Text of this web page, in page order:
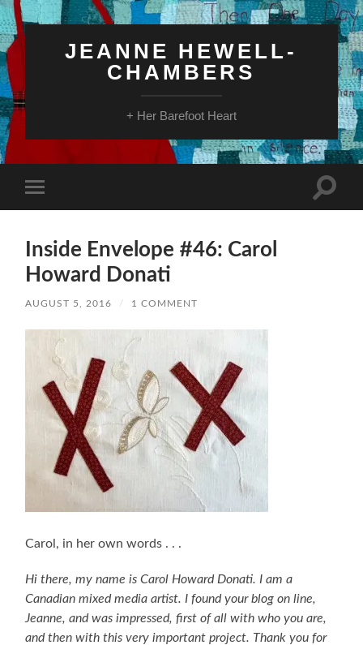
JEANNE HEWELL-
CHAMBERS
+ Her Barefoot Heart
mobile
Toggle
Inside Envelope #46: Carol
Howard Donati
AUGUST 5, 2016 / 1 COMMENT
Carol, in her own words . . .
Hi there, my name is Carol Howard Donati. I am a
Canadian mixed media artist. I found your blog on line,
Jeanne, and was impressed, first of all with who you are,
and then with this very important project. Thank you for